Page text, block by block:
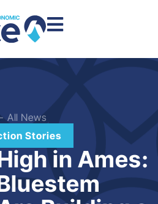
All News
Stories
in Ames: